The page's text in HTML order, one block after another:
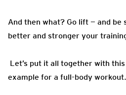
And then what? Go lift — and be
better and stronger your
Let’s put it all together with
example for a full-body workout.